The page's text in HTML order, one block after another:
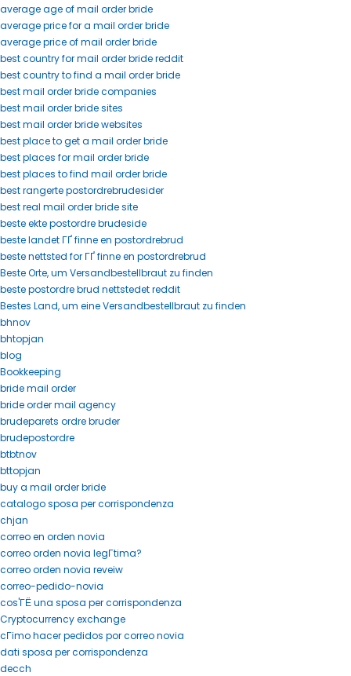
average age of mail order bride
average price for a mail order bride
average price of mail order bride
best country for mail order bride reddit
best country to find a mail order bride
best mail order bride companies
best mail order bride sites
best mail order bride websites
best place to get a mail order bride
best places for mail order bride
best places to find mail order bride
best rangerte postordrebrudesider
best real mail order bride site
beste ekte postordre brudeside
beste landet ГҐ finne en postordrebrud
beste nettsted for ГҐ finne en postordrebrud
Beste Orte, um Versandbestellbraut zu finden
beste postordre brud nettstedet reddit
Bestes Land, um eine Versandbestellbraut zu finden
bhnov
bhtopjan
blog
Bookkeeping
bride mail order
bride order mail agency
brudeparets ordre bruder
brudepostordre
btbtnov
bttopjan
buy a mail order bride
catalogo sposa per corrispondenza
chjan
correo en orden novia
correo orden novia legГ­tima?
correo orden novia reveiw
correo-pedido-novia
cos'ГЁ una sposa per corrispondenza
Cryptocurrency exchange
cГіmo hacer pedidos por correo novia
dati sposa per corrispondenza
decch